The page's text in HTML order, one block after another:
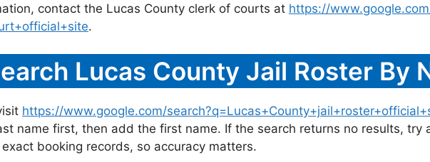
contact the Lucas County clerk of courts at https://
.
Lucas County Jail Roster By
https://www.google.com/
name first, then add the first name. If the search returns no results, try
booking records, so accuracy matters.